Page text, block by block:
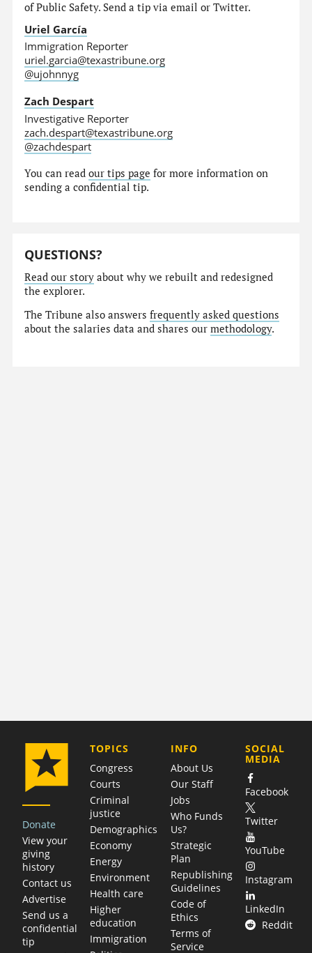
of Public Safety. Send a tip via email or Twitter.
Uriel García
Immigration Reporter
uriel.garcia@texastribune.org
@ujohnnyg
Zach Despart
Investigative Reporter
zach.despart@texastribune.org
@zachdespart
You can readour tips page for more information on
sending a confidential tip.
QUESTIONS?
Read our story about why we rebuilt and redesigned
the explorer.
The Tribune also answersfrequently asked questions
about the salaries data and shares ourmethodology.
Donate
View your
giving
history
Contact us
Advertise
Send us a
confidential
tip
TOPICS
Congress
Courts
Criminal
justice
Demographics
Economy
Energy
Environment
Health care
Higher
education
Immigration
COMPANY
INFO
About Us
Our Staff
Jobs
Who Funds
Us?
Strategic
Plan
Republishing
Guidelines
Code of
Ethics
Terms of
Service
SOCIAL
MEDIA
Facebook
Twitter
YouTube
Instagram
LinkedIn
Reddit